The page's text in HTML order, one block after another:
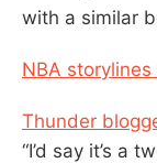
with a similar
NBA
Thunder
“I’d say it’s a